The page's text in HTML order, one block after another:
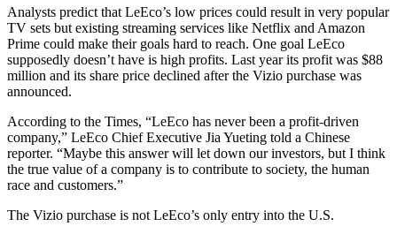
Analysts predict that LeEco’s low prices could result in very popular
TV sets but existing streaming services like Netflix and Amazon
Prime could make their goals hard to reach. One goal LeEco
supposedly doesn’t have is high profits. Last year its profit was $88
million and its share price declined after the Vizio purchase was
announced.
According to the Times, “LeEco has never been a profit-driven
company,” LeEco Chief Executive Jia Yueting told a Chinese
reporter. “Maybe this answer will let down our investors, but I think
the true value of a company is to contribute to society, the human
race and customers.”
The Vizio purchase is not LeEco’s only entry into the U.S.